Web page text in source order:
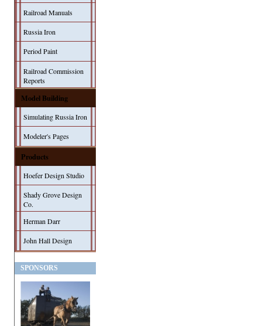
Railroad Manuals
Russia Iron
Period Paint
Railroad Commission
Reports
Model Building
Simulating Russia Iron
Modeler's Pages
Products
Hoefer Design Studio
Shady Grove Design
Co.
Herman Darr
John Hall Design
SPONSORS